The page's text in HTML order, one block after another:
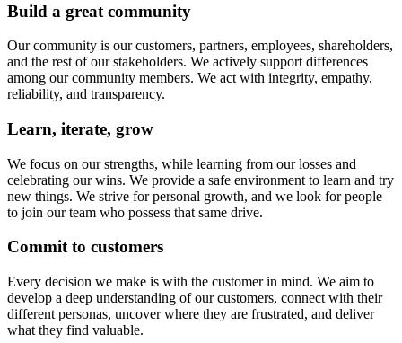
Build a great community
Our community is our customers, partners, employees, shareholders,
and the rest of our stakeholders. We actively support differences
among our community members. We act with integrity, empathy,
reliability, and transparency.
Learn, iterate, grow
We focus on our strengths, while learning from our losses and
celebrating our wins. We provide a safe environment to learn and try
new things. We strive for personal growth, and we look for people
to join our team who possess that same drive.
Commit to customers
Every decision we make is with the customer in mind. We aim to
develop a deep understanding of our customers, connect with their
different personas, uncover where they are frustrated, and deliver
what they find valuable.